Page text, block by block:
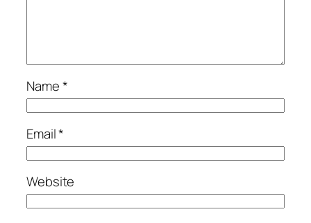
Name*
Email*
Website